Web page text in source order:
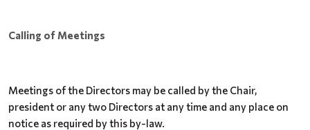
Calling of Meetings
Meetings of the Directors may be called by the Chair,
president or any two Directors at any time and any place on
notice as required by this by-law.